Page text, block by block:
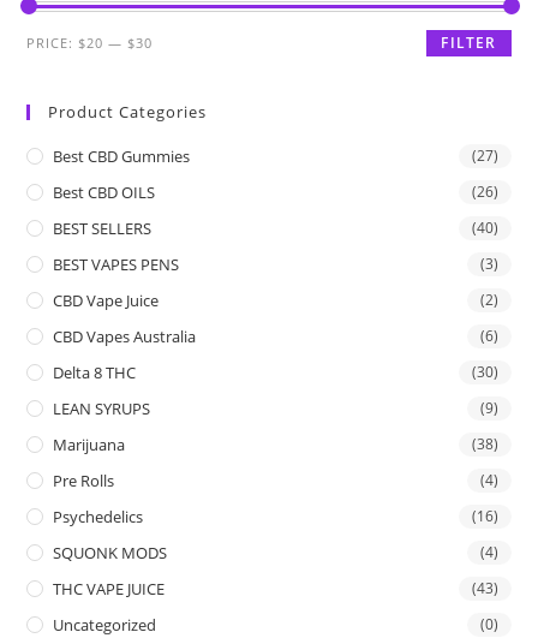
FILTER
PRICE:$20 —$30
Product Categories
Best CBD Gummies (27)
Best CBD OILS (26)
BEST SELLERS (40)
BEST VAPES PENS (3)
CBD Vape Juice (2)
CBD Vapes Australia (6)
Delta 8 THC (30)
LEAN SYRUPS (9)
Marijuana (38)
Pre Rolls (4)
Psychedelics (16)
SQUONK MODS (4)
THC VAPE JUICE (43)
Uncategorized (0)